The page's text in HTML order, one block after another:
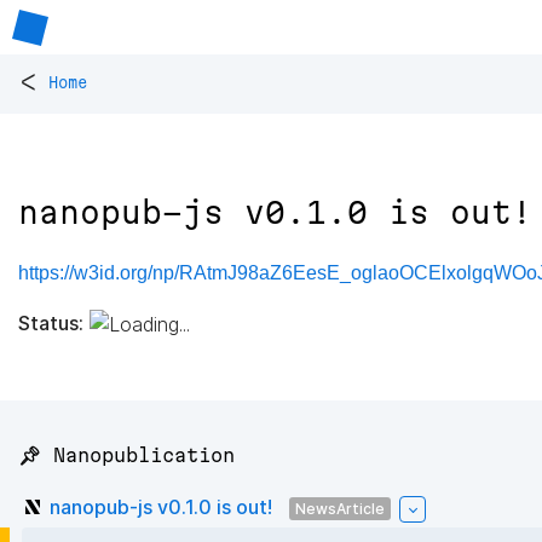
< Home
nanopub-js v0.1.0 is out!
https://w3id.org/np/
Status:
📌 Nanopublication
nanopub-js v0.1.0 is out! NewsArticle